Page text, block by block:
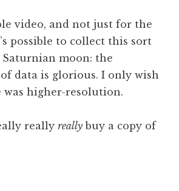
video, and not just for the
possible to collect this sort
moon: the
data is glorious. I only wish
higher-resolution.
really really buy a copy of